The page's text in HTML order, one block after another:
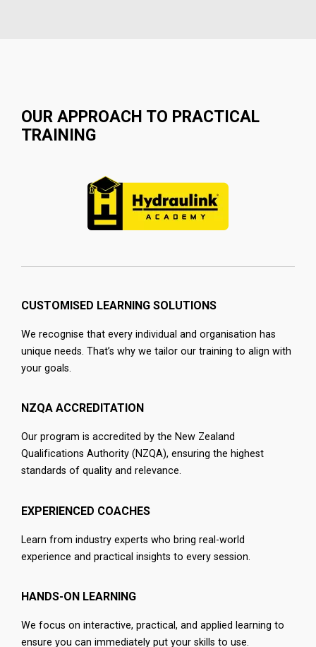
OUR APPROACH TO PRACTICAL
TRAINING
CUSTOMISED LEARNING SOLUTIONS
We recognise that every individual and organisation has
unique needs. That’s why we tailor our training to align with
your goals.
NZQA ACCREDITATION
Our program is accredited by the New Zealand
Qualifications Authority (NZQA), ensuring the highest
standards of quality and relevance.
EXPERIENCED COACHES
Learn from industry experts who bring real-world
experience and practical insights to every session.
HANDS-ON LEARNING
We focus on interactive, practical, and applied learning to
ensure you can immediately put your skills to use.